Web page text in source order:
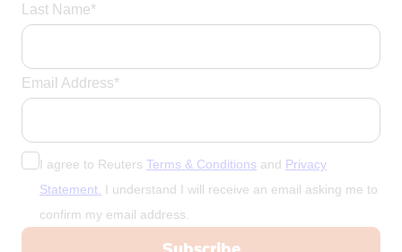
Last Name*
Email Address*
I agree to Reuters Terms & Conditions and Privacy
Statement. I understand I will receive an email asking me to
confirm my email address.